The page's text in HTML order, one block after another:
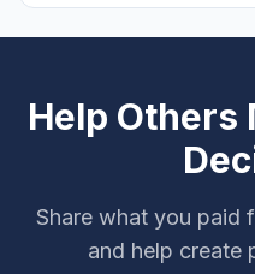
Help Others
Share what you paid
and help create